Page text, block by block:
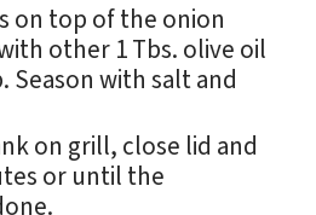
on top of the onion
other 1 Tbs. olive oil
Season with salt and
on grill, close lid and
or until the